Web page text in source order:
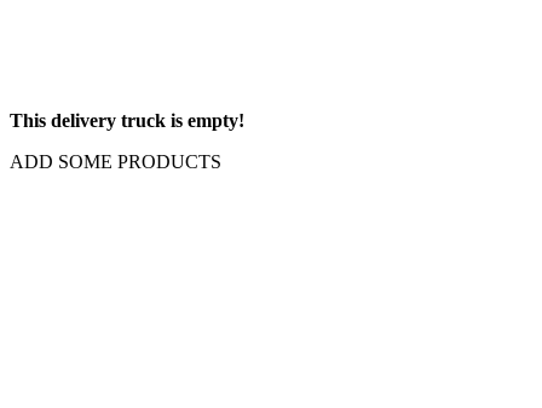
This delivery truck is empty!
ADD SOME PRODUCTS